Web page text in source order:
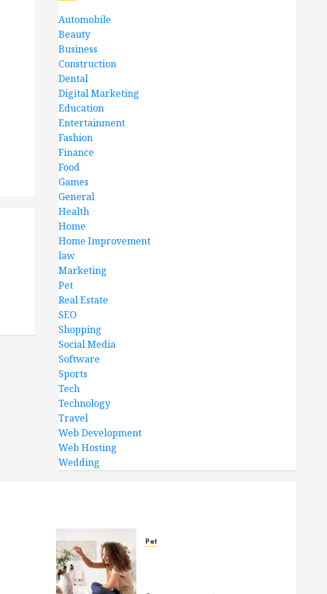
Automobile
Beauty
Business
Construction
Dental
Digital Marketing
Education
Entertainment
Fashion
Finance
Food
Games
General
Health
Home
Home Improvement
law
Marketing
Pet
Real Estate
SEO
Shopping
Social Media
Software
Sports
Tech
Technology
Travel
Web Development
Web Hosting
Wedding
Pet